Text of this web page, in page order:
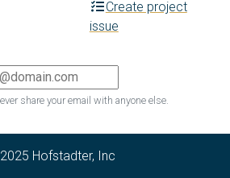
Create project
issue
share your email with anyone else.
Hofstadter, Inc